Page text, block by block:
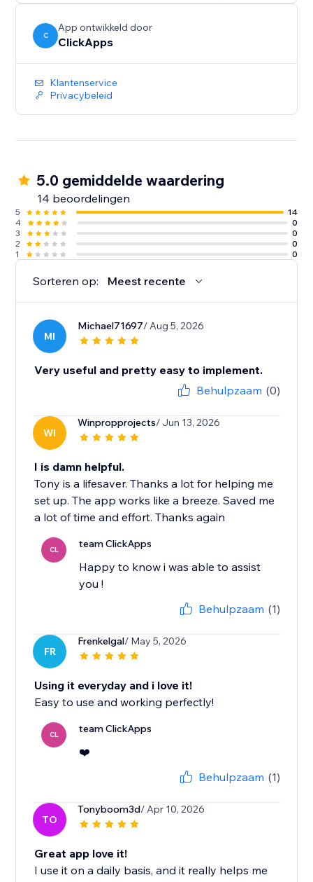
need to grow your business
C
App ontwikkeld door
ClickApps
Klantenservice
Privacybeleid
5.0 gemiddelde waardering
14 beoordelingen
5
14
4
0
3
0
2
0
1
0
Sorteren op: Meest recente
MI
Michael71697/ Aug 5, 2026
Very useful and pretty easy to implement.
Behulpzaam (0)
WI
Winpropprojects/ Jun 13, 2026
I is damn helpful.
Tony is a lifesaver. Thanks a lot for helping me
set up. The app works like a breeze. Saved me
a lot of time and effort. Thanks again
CL team ClickApps
Happy to know i was able to assist
you !
Behulpzaam (1)
FR
Frenkelgal/ May 5, 2026
Using it everyday and i love it!
Easy to use and working perfectly!
CL team ClickApps
❤️
Behulpzaam (1)
TO
Tonyboom3d/ Apr 10, 2026
Great app love it!
I use it on a daily basis, and it really helps me